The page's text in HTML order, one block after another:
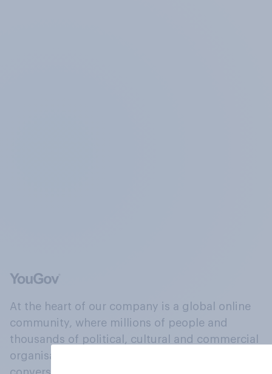
At the heart of our company is a global online
community, where millions of people and
thousands of political, cultural and commercial
organisations engage in a continuous